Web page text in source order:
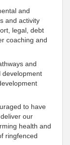
and
and activity
legal, debt
coaching and
and
development
to have
our
health and
ringfenced